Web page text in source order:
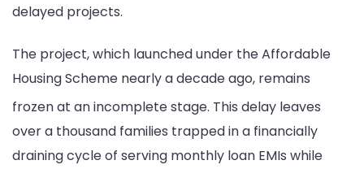
delayed projects.
The project, which launched under the Affordable
Housing Scheme nearly a decade ago, remains
frozen at an incomplete stage. This delay leaves
over a thousand families trapped in a financially
draining cycle of serving monthly loan EMIs while